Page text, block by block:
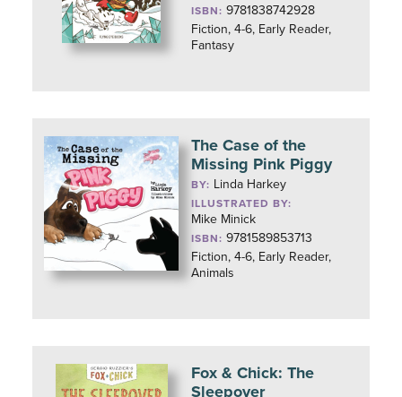
ISBN: 9781838742928
Fiction, 4-6, Early Reader,
Fantasy
The Case of the
Missing Pink Piggy
BY: Linda Harkey
ILLUSTRATED BY:
Mike Minick
ISBN: 9781589853713
Fiction, 4-6, Early Reader,
Animals
Fox & Chick: The
Sleepover